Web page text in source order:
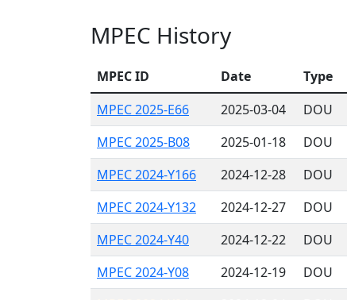
MPEC History
MPEC ID Date Type
MPEC 2025-E66
2025-03-04 DOU
MPEC 2025-B08
2025-01-18 DOU
MPEC 2024-Y166
2024-12-28 DOU
MPEC 2024-Y132
2024-12-27 DOU
MPEC 2024-Y40
2024-12-22 DOU
MPEC 2024-Y08
2024-12-19 DOU